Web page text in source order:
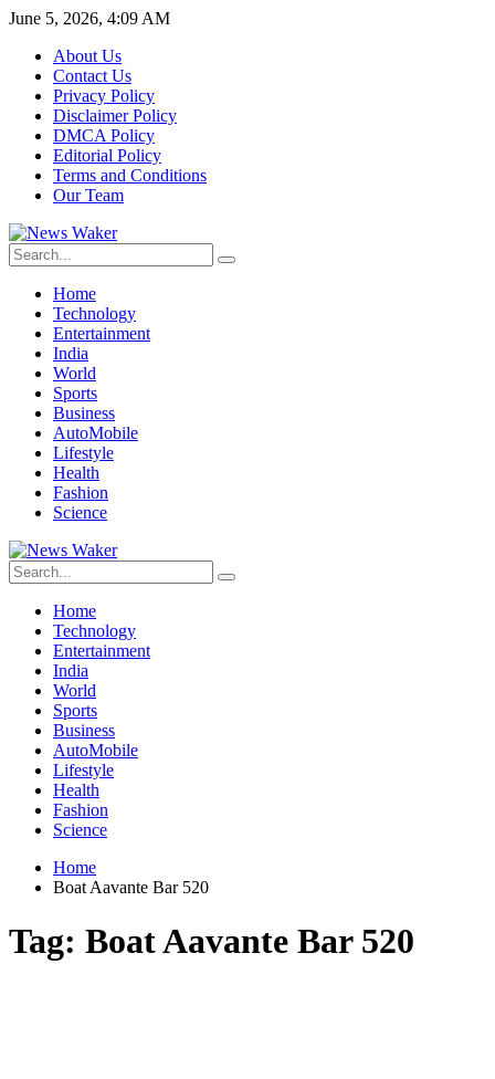
June 5, 2026, 4:09 AM
About Us
Contact Us
Privacy Policy
Disclaimer Policy
DMCA Policy
Editorial Policy
Terms and Conditions
Our Team
Home
Technology
Entertainment
India
World
Sports
Business
AutoMobile
Lifestyle
Health
Fashion
Science
Home
Technology
Entertainment
India
World
Sports
Business
AutoMobile
Lifestyle
Health
Fashion
Science
Home
Boat Aavante Bar 520
Tag: Boat Aavante Bar 520